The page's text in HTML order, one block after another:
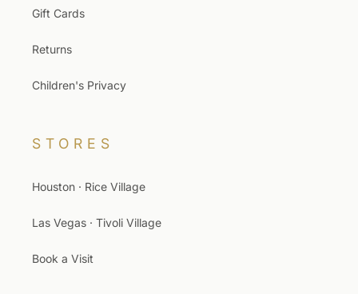
Gift Cards
Returns
Children's Privacy
STORES
Houston · Rice Village
Las Vegas · Tivoli Village
Book a Visit